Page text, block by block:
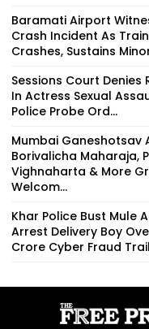
Baramati Airport
Crash Incident As
Crashes, Sustains
Sessions Court Denies
In Actress Sexual
Police Probe Ord...
Mumbai Ganeshotsav
Borivalicha Maharaja,
Vighnaharta & More
Welcom...
Khar Police Bust Mule
Arrest Delivery Boy
Crore Cyber Fraud Trail